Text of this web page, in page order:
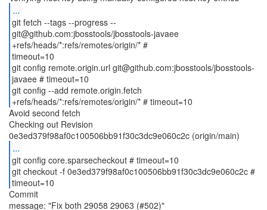
...
git fetch --tags --progress --
git@github.com:jbosstools/jbosstools-javaee
+refs/heads/*:refs/remotes/origin/* #
timeout=10
git config remote.origin.url git@github.com:jbosstools/jbosstools-
javaee # timeout=10
git config --add remote.origin.fetch
Avoid second fetch
Checking out Revision
...
git config core.sparsecheckout # timeout=10
git checkout -f 0e3ed379f98af0c100506bb91f30c3dc9e060c2c #
timeout=10
Commit